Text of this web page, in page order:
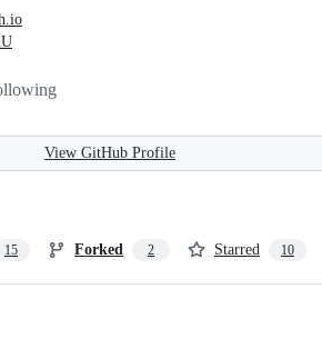
View GitHub Profile
15 Forked 2 Starred 10